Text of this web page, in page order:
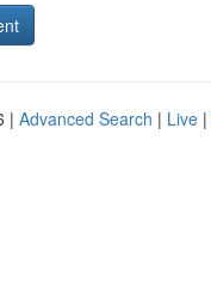
| Advanced Search | Live |